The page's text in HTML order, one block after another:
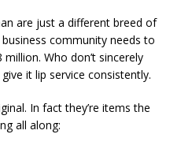
are just a different breed of
community needs to
Who don’t sincerely
it lip service consistently.
In fact they’re items the
all along: